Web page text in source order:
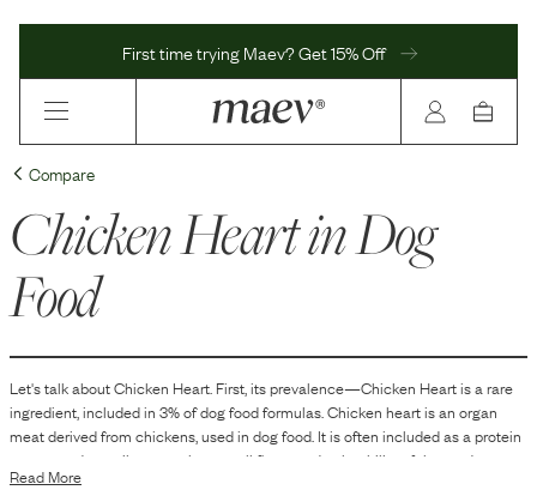
First time trying Maev? Get 15% Off
Compare
Chicken Heartin Dog
Food
Let's talk aboutChicken Heart. First, its prevalence—Chicken Heartisarare
ingredient, included in 3% of dog food formulas.Chicken heart is an organ
meat derived from chickens, used in dog food. It is often included as a protein
source and contributes to the overall flavor and palatability of the product.
Organ meats like chicken hearts are sometimes used in formulations to mirror
Read More